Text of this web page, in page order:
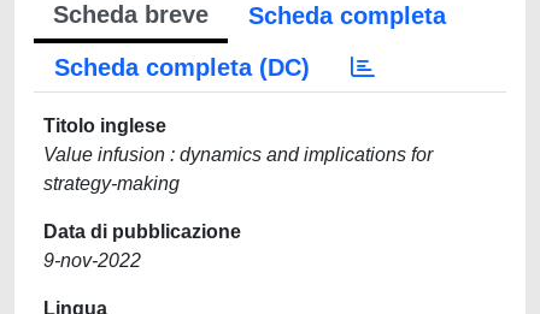
Scheda breve
Scheda completa
Scheda completa (DC)
Titolo inglese
Value infusion : dynamics and implications for
strategy-making
Data di pubblicazione
9-nov-2022
Lingua